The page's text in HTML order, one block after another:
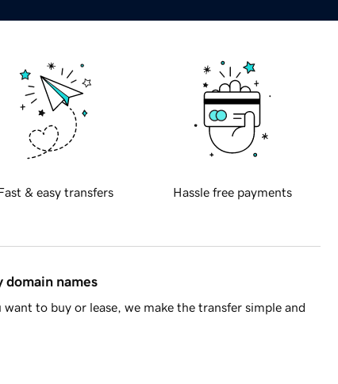
& easy transfers Hassle free payments
domain names
to buy or lease, we make the transfer simple and